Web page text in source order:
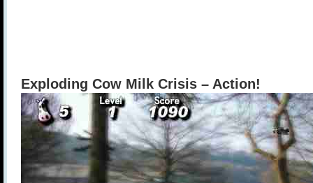
Exploding Cow Milk Crisis – Action!